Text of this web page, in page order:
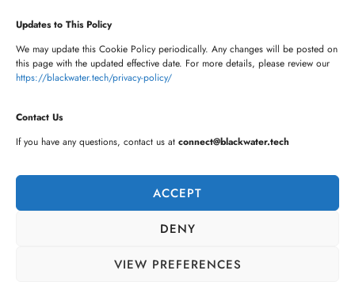
Updates to This Policy
We may update this Cookie Policy periodically. Any changes will be posted on
this page with the updated effective date. For more details, please review our
https://blackwater.tech/privacy-policy/
Contact Us
If you have any questions, contact us at connect@blackwater.tech
ACCEPT
DENY
VIEW PREFERENCES
Newsletter